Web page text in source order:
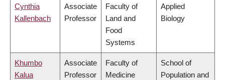
Cynthia
Kallenbach
Associate
Professor
Faculty of
Land and
Food
Systems
Applied
Biology
Khumbo
Kalua
Associate
Professor
Faculty of
Medicine
School of
Population and